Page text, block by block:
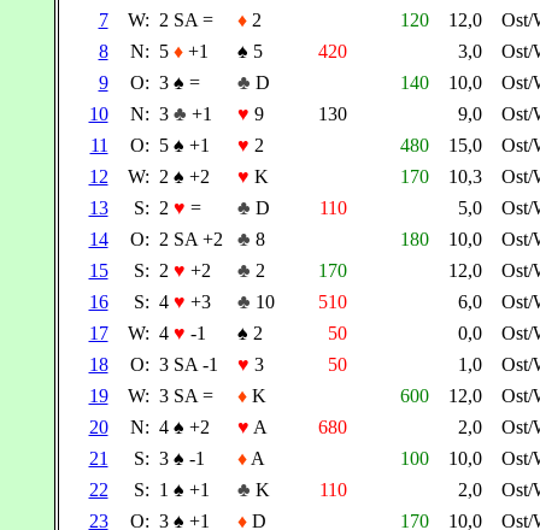
7
W: 2 SA = ♦2 120 12,0
Ost/
8
N: 5 ♦+1 ♠ 5 420 3,0
Ost/
9
O: 3 ♠ = ♣ D 140 10,0
Ost/
10
N: 3 ♣ +1 ♥ 9 130 9,0
Ost/
11
O: 5 ♠ +1 ♥ 2 480 15,0
Ost/
12
W: 2 ♠ +2 ♥ K 170 10,3
Ost/
13
S: 2 ♥ = ♣ D 110 5,0
Ost/
14
O: 2 SA +2 ♣ 8 180 10,0
Ost/
15
S: 2 ♥ +2 ♣ 2 170 12,0
Ost/
16
S: 4 ♥ +3 ♣ 10 510 6,0
Ost/
17
W: 4 ♥ -1 ♠ 2 50 0,0
Ost/
18
O: 3 SA -1 ♥ 3 50 1,0
Ost/
19
W: 3 SA = ♦K 600 12,0
Ost/
20
N: 4 ♠ +2 ♥ A 680 2,0
Ost/
21
S: 3 ♠ -1 ♦A 100 10,0
Ost/
22
S: 1 ♠ +1 ♣ K 110 2,0
Ost/
23
O: 3 ♠ +1 ♦D 170 10,0
Ost/